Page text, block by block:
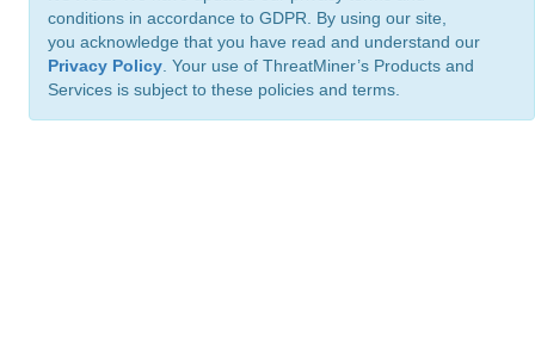
conditions in accordance to GDPR. By using our site,
you acknowledge that you have read and understand our
Privacy Policy . Your use of ThreatMiner’s Products and
Services is subject to these policies and terms.